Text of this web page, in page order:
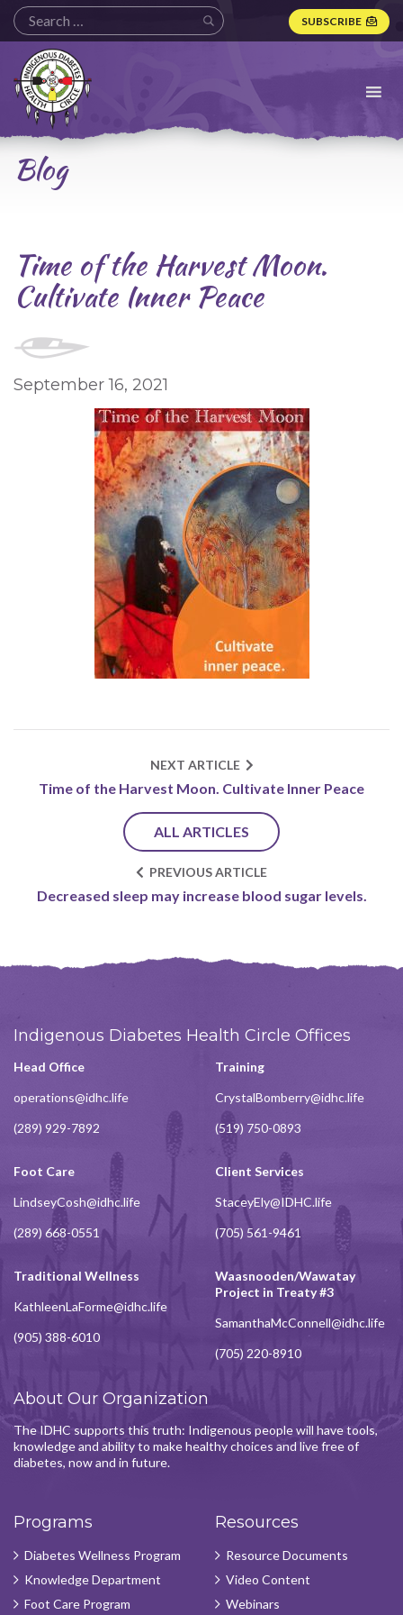
SUBSCRIBE
Indigenous
Diabetes
Health
Circle
Logo
Blog
Time of the Harvest Moon.
Cultivate Inner Peace
September 16, 2021
NEXT ARTICLE
Time of the Harvest Moon. Cultivate Inner Peace
ALL ARTICLES
PREVIOUS ARTICLE
Decreased sleep may increase blood sugar levels.
Indigenous Diabetes Health Circle Offices
Head Office
operations@idhc.life
(289) 929-7892
Training
CrystalBomberry@idhc.life
(519) 750-0893
Foot Care
LindseyCosh@idhc.life
(289) 668-0551
Client Services
StaceyEly@IDHC.life
(705) 561-9461
Traditional Wellness
KathleenLaForme@idhc.life
(905) 388-6010
Waasnooden/Wawatay
Project in Treaty #3
SamanthaMcConnell@idhc.life
(705) 220-8910
About Our Organization
The IDHC supports this truth: Indigenous people will have tools,
knowledge and ability to make healthy choices and live free of
diabetes, now and in future.
Programs
Diabetes Wellness Program
Knowledge Department
Foot Care Program
Resources
Resource Documents
Video Content
Webinars